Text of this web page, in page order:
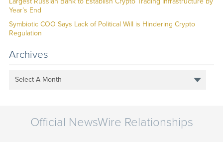
Year’s End
Symbiotic COO Says Lack of Political Will is Hindering Crypto
Regulation
Archives
Select A Month
Official NewsWire Relationships